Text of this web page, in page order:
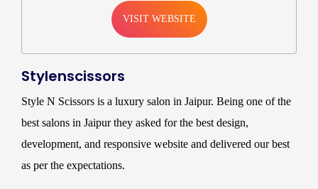
VISIT WEBSITE
Stylenscissors
Style N Scissors is a luxury salon in Jaipur. Being one of the
best salons in Jaipur they asked for the best design,
development, and responsive website and delivered our best
as per the expectations.